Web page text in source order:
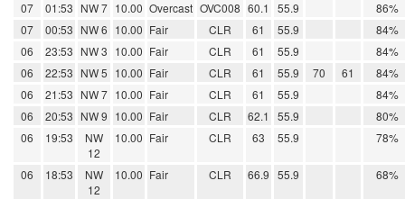
07
01:53 NW 7 10.00 Overcast OVC008 60.1 55.9
86%
07
00:53 NW 6 10.00 Fair CLR 61 55.9
84%
06
23:53 NW 3 10.00 Fair CLR 61 55.9
84%
06
22:53 NW 5 10.00 Fair CLR 61 55.9 70 61
84%
06
21:53 NW 7 10.00 Fair CLR 61 55.9
84%
06
20:53 NW 9 10.00 Fair CLR 62.1 55.9
80%
06
19:53
NW
12
10.00 Fair CLR 63 55.9 78%
06 18:53
NW
12
10.00 Fair CLR 66.9 55.9 68%